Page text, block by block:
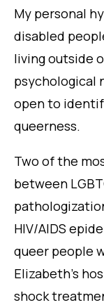
My personal
disabled
living outside
psychological
open to
queerness.
Two of the
between
HIV/AIDS
queer people
Elizabeth’s
shock